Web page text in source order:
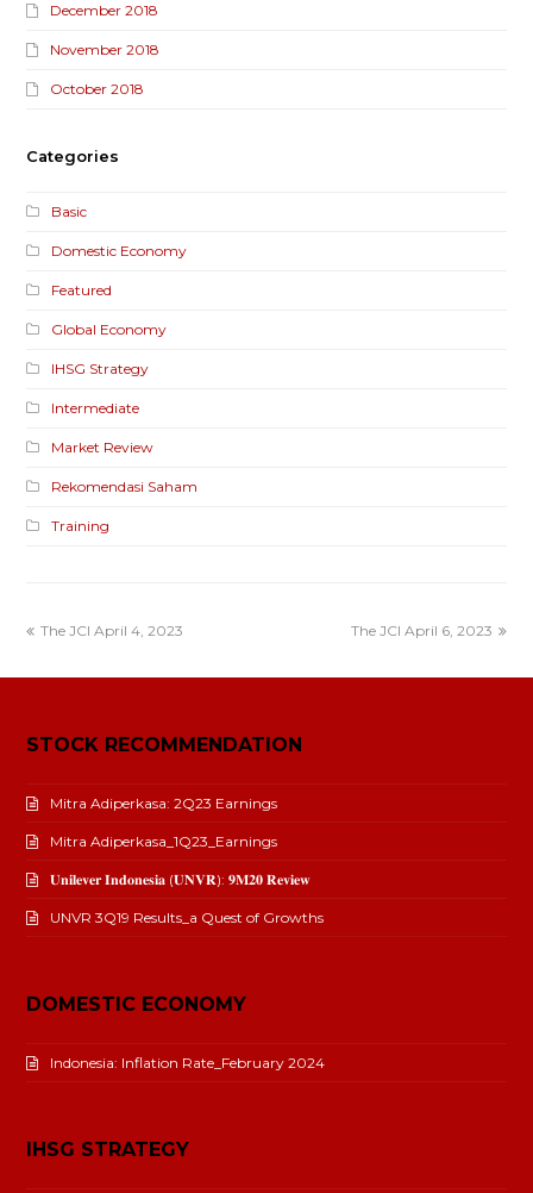
December 2018
November 2018
October 2018
Categories
Basic
Domestic Economy
Featured
Global Economy
IHSG Strategy
Intermediate
Market Review
Rekomendasi Saham
Training
The JCI April 4, 2023 The JCI April 6, 2023
STOCK RECOMMENDATION
Mitra Adiperkasa: 2Q23 Earnings
Mitra Adiperkasa_1Q23_Earnings
𝐔𝐧𝐢𝐥𝐞𝐯𝐞𝐫 𝐈𝐧𝐝𝐨𝐧𝐞𝐬𝐢𝐚 (𝐔𝐍𝐕𝐑): 𝟗𝐌𝟐𝟎 𝐑𝐞𝐯𝐢𝐞𝐰
UNVR 3Q19 Results_a Quest of Growths
DOMESTIC ECONOMY
Indonesia: Inflation Rate_February 2024
IHSG STRATEGY